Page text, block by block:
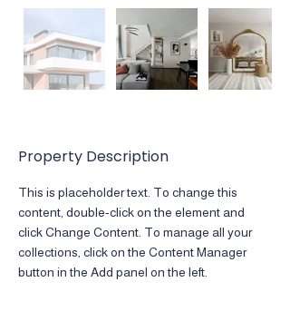
Property Description
This is placeholder text. To change this
content, double-click on the element and
click Change Content. To manage all your
collections, click on the Content Manager
button in the Add panel on the left.